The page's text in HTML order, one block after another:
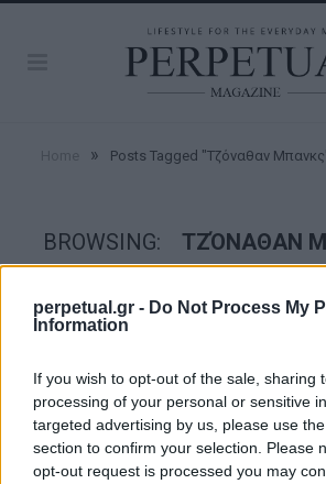
perpetual.gr - Do Not Process My
Information
If you wish to opt-out of the sale, sharing
processing of your personal or sensitive
targeted advertising by us, please use
section to confirm your selection. Please
opt-out request is processed you may
» Posts Tagged "Τζόναθαν
BROWSING: ΤΖΌΝΑΘΑΝ
GOOD STUFF